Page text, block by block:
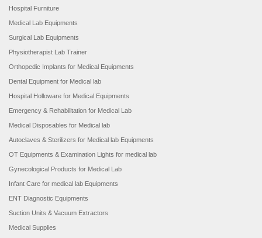
Hospital Furniture
Medical Lab Equipments
Surgical Lab Equipments
Physiotherapist Lab Trainer
Orthopedic Implants for Medical Equipments
Dental Equipment for Medical lab
Hospital Holloware for Medical Equipments
Emergency & Rehabilitation for Medical Lab
Medical Disposables for Medical lab
Autoclaves & Sterilizers for Medical lab Equipments
OT Equipments & Examination Lights for medical lab
Gynecological Products for Medical Lab
Infant Care for medical lab Equipments
ENT Diagnostic Equipments
Suction Units & Vacuum Extractors
Medical Supplies